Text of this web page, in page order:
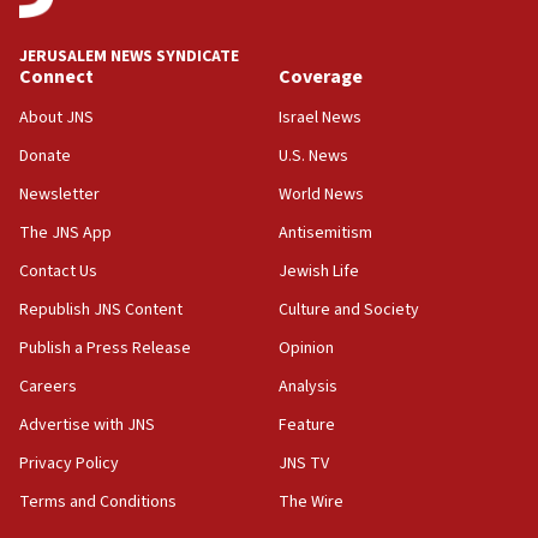
at UC Berkeley workshop, school spokesman
18:39
‘No famine in Gaza,’ Israeli foreign ministry says,
the empirical data’
18:28
CAMERA says it got ‘Financial Times’ to correct
‘false claim that linked AIPAC to Benjamin
Netanyahu’
18:23
AAUP member in Michigan opposes professor
Act in response to new local club president’s Jew-
hatred, 30 southern California rabbis, Jewish
JERUSALEM NEWS SYNDICATE
Connect
About JNS
Donate
Newsletter
The JNS App
Contact Us
Republish JNS Content
Publish a Press Release
Careers
Advertise with JNS
Privacy Policy
Terms and Conditions
Coverage
Israel News
U.S. News
World News
Antisemitism
Jewish Life
Culture and Society
Opinion
Analysis
Feature
JNS TV
The Wire